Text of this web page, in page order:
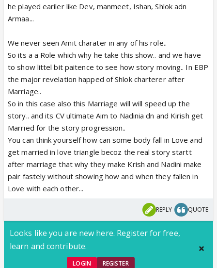
he played eariler like Dev, manmeet, Ishan, Shlok adn
Armaa...
We never seen Amit charater in any of his role..
So its a a Role which why he take this show.. and we have
to show littel bit paitence to see how story moving.. In EBP
the major revelation happed of Shlok charterer after
Marriage..
So in this case also this Marriage will will speed up the
story.. and its CV ultimate Aim to Nadinia dn and Kirish get
Married for the story progression..
You can think yourself how can some body fall in Love and
get married in love triangle becoz the real story startt
after marriage that why they make Krish and Nadini make
pair fastely without showing how and when they fallen in
Love with each other...
REPLY QUOTE
Looks like you are new here. Register for free,
learn and contribute.
LOGIN REGISTER